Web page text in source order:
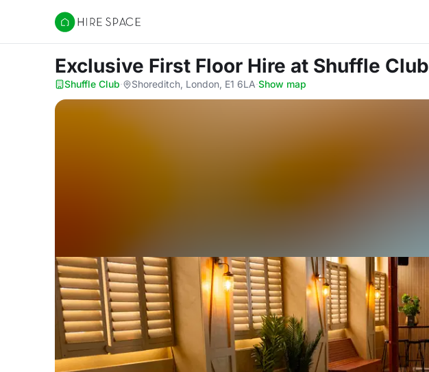
Hire Space
Exclusive First Floor Hire at Shuffle Club
Shuffle Club· Shoreditch, London, E1 6LA·Show map